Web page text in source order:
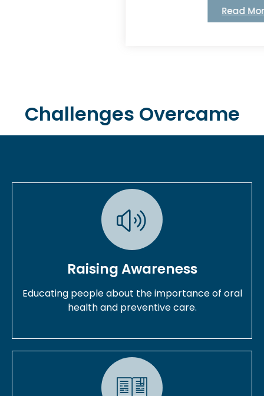
Challenges Overcame
Raising Awareness
Educating people about the importance of oral
health and preventive care.